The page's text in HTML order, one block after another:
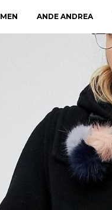
MEN ANDE ANDREA